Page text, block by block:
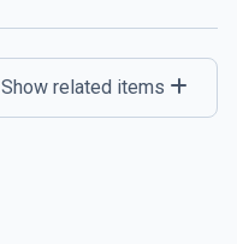
Show related items